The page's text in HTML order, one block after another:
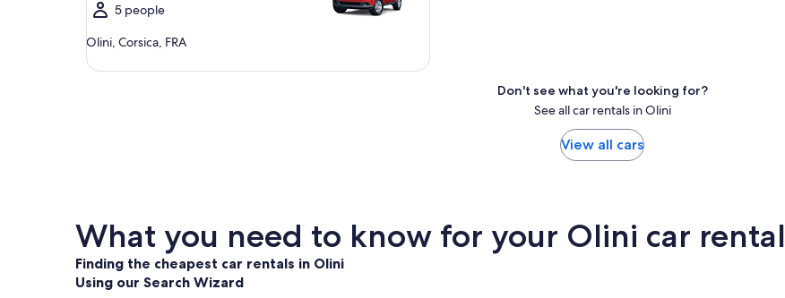
5 people
Olini, Corsica, FRA
Don't see what you're looking for?
See all car rentals in Olini
View all cars
What you need to know for your Olini car rental
Finding the cheapest car rentals in Olini
Using our Search Wizard